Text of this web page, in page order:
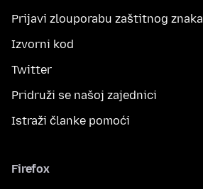
Prijavi zlouporabu zaštitnog znaka
Izvorni kod
Twitter
Pridruži se našoj zajednici
Istraži članke pomoći
Firefox